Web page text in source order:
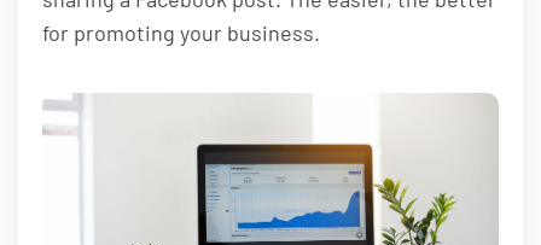
for promoting your business.